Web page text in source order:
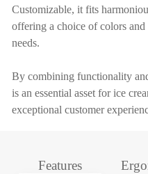
Customizable, it fits
offering a choice of colors
needs.
By combining functionality
is an essential asset for ice
exceptional customer
Features